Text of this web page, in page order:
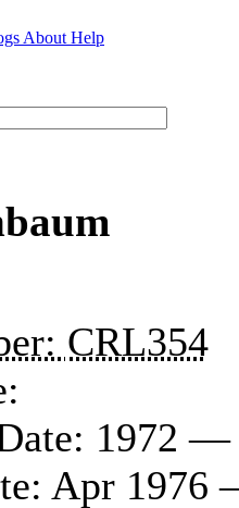
About Help
CRL354
1972 —
Apr 1976